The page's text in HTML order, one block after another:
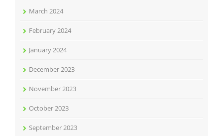
March 2024
February 2024
January 2024
December 2023
November 2023
October 2023
September 2023